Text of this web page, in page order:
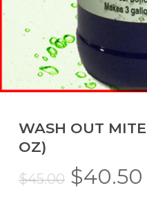
WASH OUT
OZ)
$45.00 Original
$40.50